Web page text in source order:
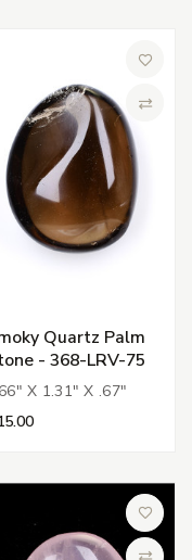
Quartz Palm
- 368-LRV-75
X 1.31" X .67"
Add to